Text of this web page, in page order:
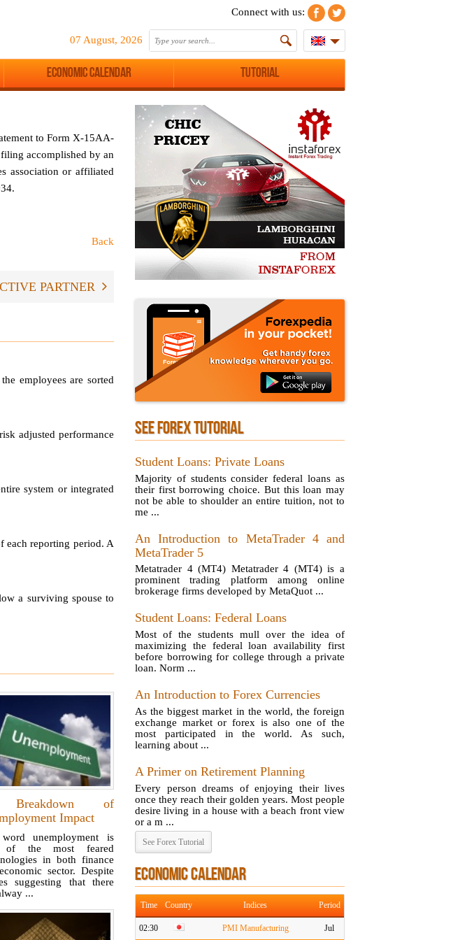
Connect with us:
07 August, 2026
Economic Calendar Tutorial
to Form X-15AA-
accomplished by an
association or affiliated
Back
PARTNER
employees are sorted
adjusted performance
system or integrated
each reporting period. A
a surviving spouse to
of
Impact
unemployment is
of the most feared
in both finance
sector. Despite
suggesting that there
...
SEE FOREX TUTORIAL
Student Loans: Private Loans
Majority of students consider federal loans as
their first borrowing choice. But this loan may
not be able to shoulder an entire tuition, not to
me ...
An Introduction to MetaTrader 4 and
MetaTrader 5
Metatrader 4 (MT4) Metatrader 4 (MT4) is a
prominent trading platform among online
brokerage firms developed by MetaQuot ...
Student Loans: Federal Loans
Most of the students mull over the idea of
maximizing the federal loan availability first
before borrowing for college through a private
loan. Norm ...
An Introduction to Forex Currencies
As the biggest market in the world, the foreign
exchange market or forex is also one of the
most participated in the world. As such,
learning about ...
A Primer on Retirement Planning
Every person dreams of enjoying their lives
once they reach their golden years. Most people
desire living in a house with a beach front view
or a m ...
See Forex Tutorial
ECONOMIC CALENDAR
Time Country Indices Period
02:30 PMI Manufacturing Jul